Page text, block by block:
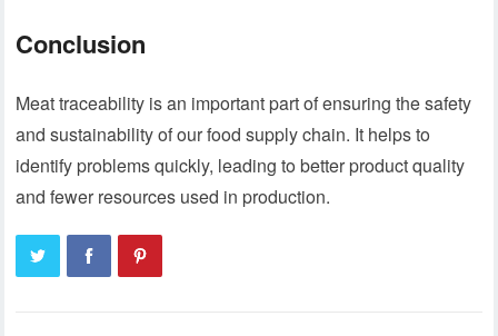
Conclusion
Meat traceability is an important part of ensuring the safety
and sustainability of our food supply chain. It helps to
identify problems quickly, leading to better product quality
and fewer resources used in production.